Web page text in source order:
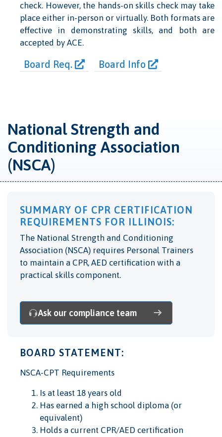
check. However, the hands-on skills check may take
place either in-person or virtually. Both formats are
effective in demonstrating skills, and both are
accepted by ACE.
Board Req. Board Info
National Strength and
Conditioning Association
(NSCA)
SUMMARY OF CPR CERTIFICATION
REQUIREMENTS FOR ILLINOIS:
The National Strength and Conditioning
Association (NSCA) requires Personal Trainers
to maintain a CPR, AED certification with a
practical skills component.
Ask our compliance team
BOARD STATEMENT:
NSCA-CPT Requirements
Is at least 18 years old
Has earned a high school diploma (or
equivalent)
Holds a current CPR/AED certification